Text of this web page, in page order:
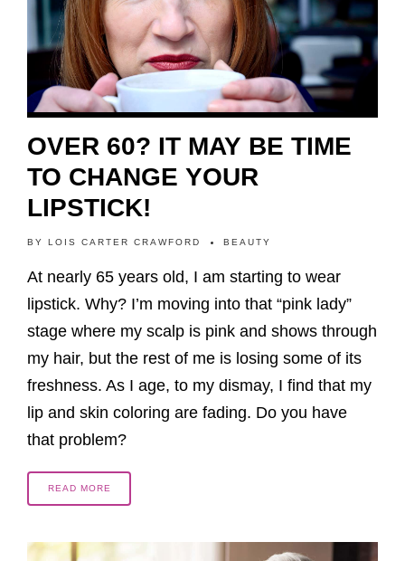
OVER 60? IT MAY BE TIME
TO CHANGE YOUR
LIPSTICK!
BY LOIS CARTER CRAWFORD BEAUTY
At nearly 65 years old, I am starting to wear
lipstick. Why? I’m moving into that “pink lady”
stage where my scalp is pink and shows through
my hair, but the rest of me is losing some of its
freshness. As I age, to my dismay, I find that my
lip and skin coloring are fading. Do you have
that problem?
READ MORE